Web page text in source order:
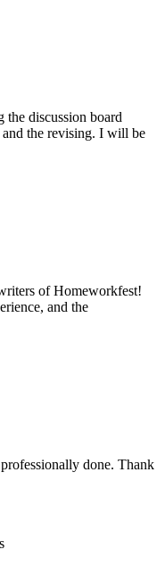
discussion board
and the revising. I will be
of Homeworkfest!
and the
done. Thank